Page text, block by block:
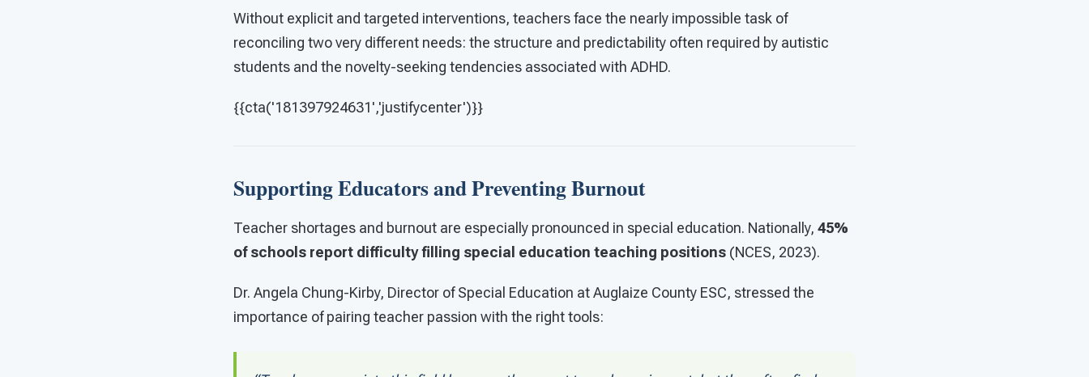
Without explicit and targeted interventions, teachers face the nearly impossible task of
reconciling two very different needs: the structure and predictability often required by autistic
students and the novelty-seeking tendencies associated with ADHD.
{{cta('181397924631','justifycenter')}}
Supporting Educators and Preventing Burnout
Teacher shortages and burnout are especially pronounced in special education. Nationally, 45%
of schools report difficulty filling special education teaching positions (NCES, 2023).
Dr. Angela Chung-Kirby, Director of Special Education at Auglaize County ESC, stressed the
importance of pairing teacher passion with the right tools: